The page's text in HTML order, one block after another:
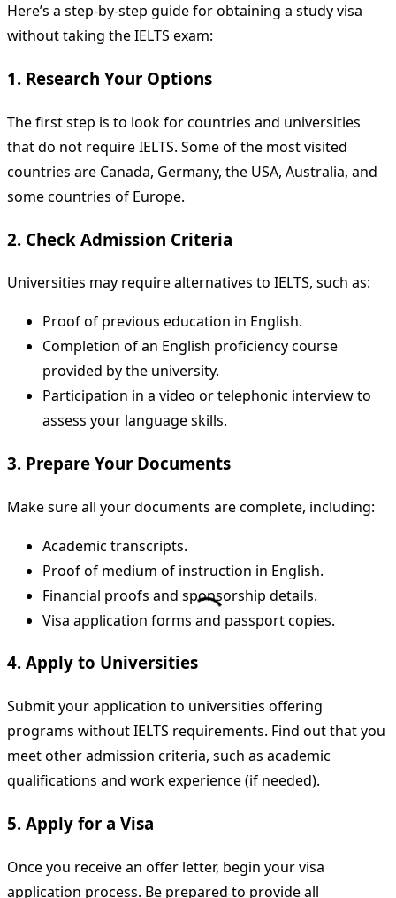
Here’s a step-by-step guide for obtaining a study visa
without taking the IELTS exam:
1. Research Your Options
The first step is to look for countries and universities
that do not require IELTS. Some of the most visited
countries are Canada, Germany, the USA, Australia, and
some countries of Europe.
2. Check Admission Criteria
Universities may require alternatives to IELTS, such as:
Proof of previous education in English.
Completion of an English proficiency course
provided by the university.
Participation in a video or telephonic interview to
assess your language skills.
3. Prepare Your Documents
Make sure all your documents are complete, including:
Academic transcripts.
Proof of medium of instruction in English.
Financial proofs and sponsorship details.
Visa application forms and passport copies.
4. Apply to Universities
Submit your application to universities offering
programs without IELTS requirements. Find out that you
meet other admission criteria, such as academic
qualifications and work experience (if needed).
5. Apply for a Visa
Once you receive an offer letter, begin your visa
application process. Be prepared to provide all